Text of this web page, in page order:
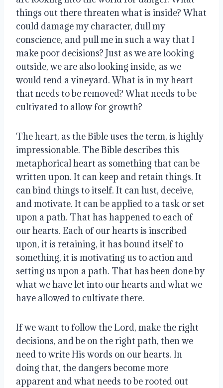
things out there threaten what is inside? What
could damage my character, dull my
conscience, and pull me in such a way that I
make poor decisions? Just as we are looking
outside, we are also looking inside, as we
would tend a vineyard. What is in my heart
that needs to be removed? What needs to be
cultivated to allow for growth?
The heart, as the Bible uses the term, is highly
impressionable. The Bible describes this
metaphorical heart as something that can be
written upon. It can keep and retain things. It
can bind things to itself. It can lust, deceive,
and motivate. It can be applied to a task or set
upon a path. That has happened to each of
our hearts. Each of our hearts is inscribed
upon, it is retaining, it has bound itself to
something, it is motivating us to action and
setting us upon a path. That has been done by
what we have let into our hearts and what we
have allowed to cultivate there.
If we want to follow the Lord, make the right
decisions, and be on the right path, then we
need to write His words on our hearts. In
doing that, the dangers become more
apparent and what needs to be rooted out